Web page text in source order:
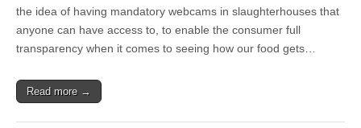
the idea of having mandatory webcams in slaughterhouses that
anyone can have access to, to enable the consumer full
transparency when it comes to seeing how our food gets…
Read more →